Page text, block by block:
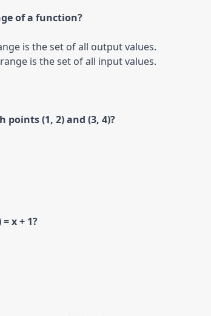
of a function?
is the set of all output values.
is the set of all input values.
(1, 2) and (3, 4)?
x + 1?